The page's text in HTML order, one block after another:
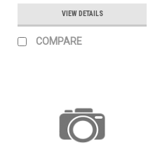
VIEW DETAILS
COMPARE